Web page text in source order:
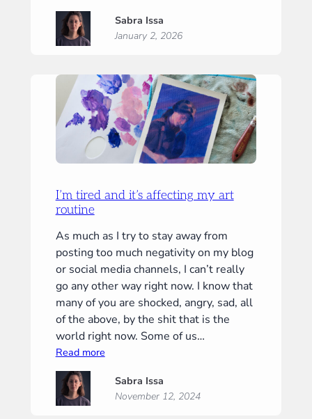
“Flow”
Sabra Issa
January 2, 2026
I’m tired and it’s affecting my art
routine
As much as I try to stay away from
posting too much negativity on my blog
or social media channels, I can’t really
go any other way right now. I know that
many of you are shocked, angry, sad, all
of the above, by the shit that is the
world right now. Some of us…
Read more:
tired
and
Sabra Issa
November 12, 2024